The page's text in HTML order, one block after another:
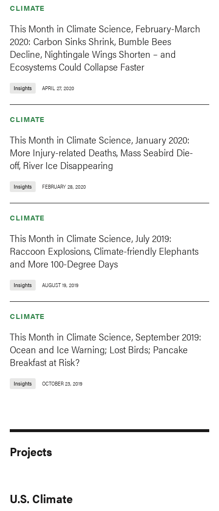
CLIMATE
This Month in Climate Science, February-March
2020: Carbon Sinks Shrink, Bumble Bees
Decline, Nightingale Wings Shorten – and
Ecosystems Could Collapse Faster
Insights APRIL 27, 2020
CLIMATE
This Month in Climate Science, January 2020:
More Injury-related Deaths, Mass Seabird Die-
off, River Ice Disappearing
Insights FEBRUARY 28, 2020
CLIMATE
This Month in Climate Science, July 2019:
Raccoon Explosions, Climate-friendly Elephants
and More 100-Degree Days
Insights AUGUST 19, 2019
CLIMATE
This Month in Climate Science, September 2019:
Ocean and Ice Warning; Lost Birds; Pancake
Breakfast at Risk?
Insights OCTOBER 23, 2019
Projects
U.S. Climate